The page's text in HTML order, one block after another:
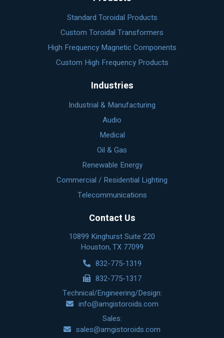
Standard Toroidal Products
Custom Toroidal Transformers
High Frequency Magnetic Components
Custom High Frequency Products
Industries
Industrial & Manufacturing
Audio
Medical
Oil & Gas
Renewable Energy
Commercial / Residential Lighting
Telecommunications
Contact Us
10899 Kinghurst Suite 220
Houston, TX 77099
832-775-1319
832-775-1317
Technical/Engineering/Design:
info@amgistoroids.com
Sales:
sales@amgistoroids.com